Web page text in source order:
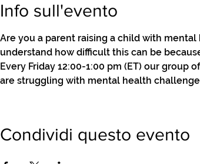
Info sull'evento
Are you a parent raising a child with mental
understand how difficult this can be
Every Friday 12:00-1:00 pm (ET) our
are struggling with mental health
Condividi questo evento